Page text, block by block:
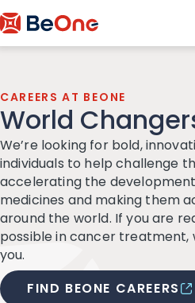
CAREERS AT BEONE
World
We’re looking for bold,
individuals to help challenge
accelerating the
medicines and making them
around the world. If you are
possible in cancer
you.
FIND BEONE CAREERS